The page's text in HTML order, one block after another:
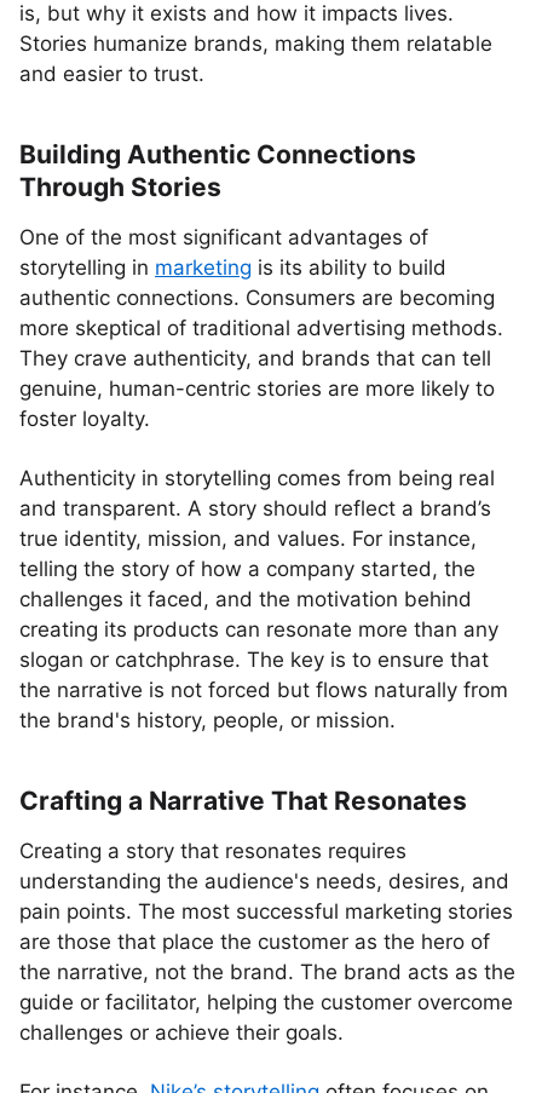
is, but why it exists and how it impacts lives.
Stories humanize brands, making them relatable
and easier to trust.
Building Authentic Connections
Through Stories
One of the most significant advantages of
storytelling in marketing is its ability to build
authentic connections. Consumers are becoming
more skeptical of traditional advertising methods.
They crave authenticity, and brands that can tell
genuine, human-centric stories are more likely to
foster loyalty.
Authenticity in storytelling comes from being real
and transparent. A story should reflect a brand’s
true identity, mission, and values. For instance,
telling the story of how a company started, the
challenges it faced, and the motivation behind
creating its products can resonate more than any
slogan or catchphrase. The key is to ensure that
the narrative is not forced but flows naturally from
the brand's history, people, or mission.
Crafting a Narrative That Resonates
Creating a story that resonates requires
understanding the audience's needs, desires, and
pain points. The most successful marketing stories
are those that place the customer as the hero of
the narrative, not the brand. The brand acts as the
guide or facilitator, helping the customer overcome
challenges or achieve their goals.